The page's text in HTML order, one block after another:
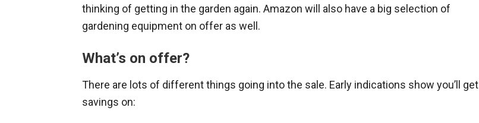
thinking of getting in the garden again. Amazon will also have a big selection of
gardening equipment on offer as well.
What’s on offer?
There are lots of different things going into the sale. Early indications show you’ll get
savings on: